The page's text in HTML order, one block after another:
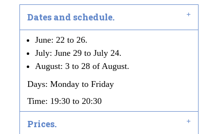
Dates and schedule.
June: 22 to 26.
July: June 29 to July 24.
August: 3 to 28 of August.
Days: Monday to Friday
Time: 19:30 to 20:30
Prices.